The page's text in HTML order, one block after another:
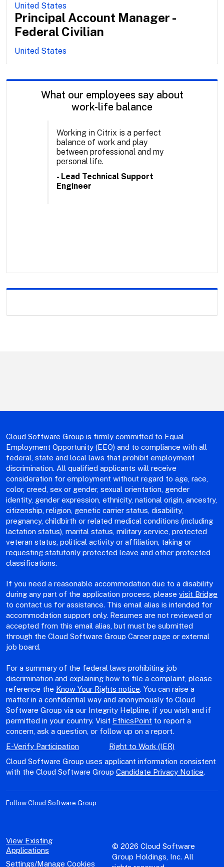
United States
Principal Account Manager -
Federal Civilian
United States
What our employees say about
work-life balance
Working in Citrix is a perfect
balance of work and play
between professional and my
personal life.
- Lead Technical Support
Engineer
Cloud Software Group is firmly committed to Equal
Employment Opportunity (EEO) and to compliance with all
federal, state and local laws that prohibit employment
discrimination. All qualified applicants will receive
consideration for employment without regard to age, race,
color, creed, sex or gender, sexual orientation, gender
identity, gender expression, ethnicity, national origin, ancestry,
citizenship, religion, genetic carrier status, disability,
pregnancy, childbirth or related medical conditions (including
lactation status), marital status, military service, protected
veteran status, political activity or affiliation, taking or
requesting statutorily protected leave and other protected
classifications.
If you need a reasonable accommodation due to a disability
during any part of the application process, please visit Bridge
to contact us for assistance. This email alias is intended for
accommodation support only. Resumes are not reviewed or
accepted from this email alias, but must be submitted
through the Cloud Software Group Career page or external
job board.
For a summary of the federal laws prohibiting job
discrimination and explaining how to file a complaint, please
reference the Know Your Rights notice. You can raise a
matter in a confidential way and anonymously to Cloud
Software Group via our Integrity Helpline, if you wish and if
permitted in your country. Visit EthicsPoint to report a
concern, ask a question, or follow up on a report.
E-Verify Participation
Right to Work (IER)
Cloud Software Group uses applicant information consistent
with the Cloud Software Group Candidate Privacy Notice.
Follow Cloud Software Group
View Existing
Applications
Settings/Manage Cookies
© 2026 Cloud Software
Group Holdings, Inc. All